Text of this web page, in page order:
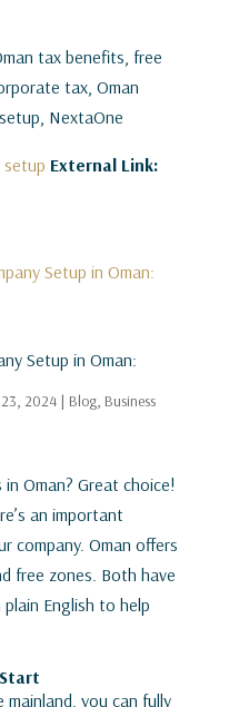
tax benefits, free
tax, Oman
NextaOne
setup External Link:
Setup in Oman:
2024| Blog, Business
Oman? Great choice!
an important
company. Oman offers
free zones. Both have
English to help
you can fully